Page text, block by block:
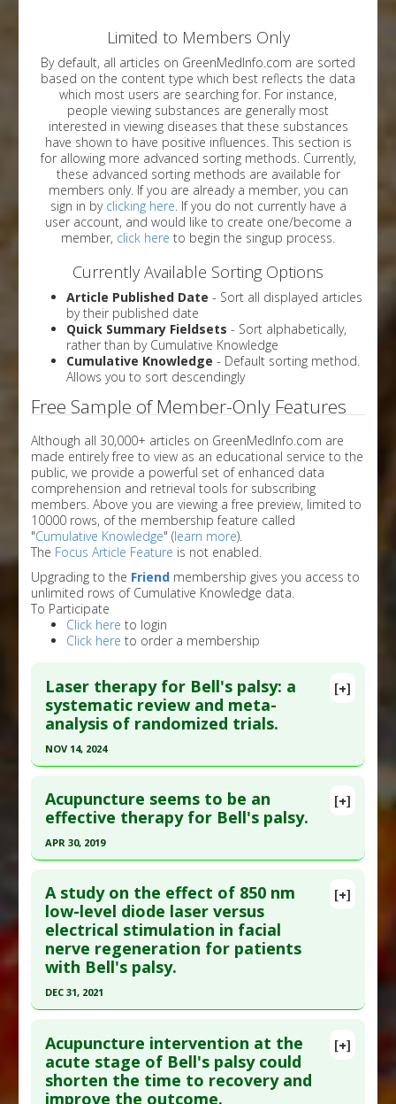
Limited to Members Only
By default, all articles on GreenMedInfo.com are sorted
based on the content type which best reflects the data
which most users are searching for. For instance,
people viewing substances are generally most
interested in viewing diseases that these substances
have shown to have positive influences. This section is
for allowing more advanced sorting methods. Currently,
these advanced sorting methods are available for
members only. If you are already a member, you can
sign in by clicking here. If you do not currently have a
user account, and would like to create one/become a
member, click here to begin the singup process.
Currently Available Sorting Options
Article Published Date - Sort all displayed articles
by their published date
Quick Summary Fieldsets - Sort alphabetically,
rather than by Cumulative Knowledge
Cumulative Knowledge - Default sorting method.
Allows you to sort descendingly
Free Sample of Member-Only Features
Although all 30,000+ articles on GreenMedInfo.com are
made entirely free to view as an educational service to the
public, we provide a powerful set of enhanced data
comprehension and retrieval tools for subscribing
members. Above you are viewing a free preview, limited to
10000 rows, of the membership feature called
"Cumulative Knowledge" (learn more).
The Focus Article Feature is not enabled.
Upgrading to the Friend membership gives you access to
unlimited rows of Cumulative Knowledge data.
To Participate
Click here to login
Click here to order a membership
[+]
Laser therapy for Bell's palsy: a
systematic review and meta-
analysis of randomized trials.
NOV 14, 2024
Pubmed Data: Lasers Med Sci. 2024 Nov 15
;39(1):282. Epub 2024 Nov 15. PMID:
Article Published Date: Nov 14, 2024
Study Type: Meta Analysis, Review
Additional Links
Diseases:Bell's Palsy
Therapeutic Actions:Photobiomodulation
[+]
Acupuncture seems to be an
effective therapy for Bell's palsy.
APR 30, 2019
Pubmed Data: Medicine (Baltimore). 2019 May
;98(19):e15566. PMID:31083225
Article Published Date: Apr 30, 2019
: Meta Analysis, Review
Additional Links
Therapeutic Actions:Acupuncture
[+]
A study on the effect of 850 nm
low-level diode laser versus
electrical stimulation in facial
nerve regeneration for patients
with Bell's palsy.
DEC 31, 2021
Pubmed Data: ORL J Otorhinolaryngol Relat
Spec. 2022 ;84(5):370-377. Epub 2022 Mar 8. PMID:
[+]
Acupuncture intervention at the
acute stage of Bell's palsy could
shorten the time to recovery and
improve the outcome.